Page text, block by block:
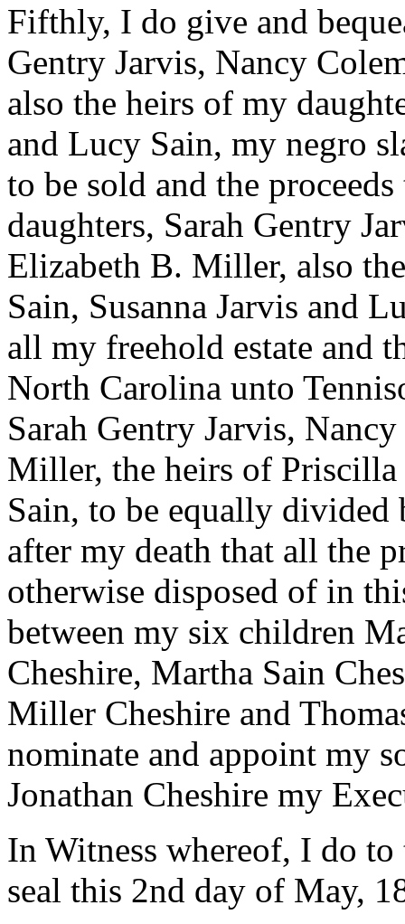
Fifthly, I do give and
Gentry Jarvis, Nancy
also the heirs of my
and Lucy Sain, my negro
to be sold and the
daughters, Sarah Gentry
Elizabeth B. Miller, also
Sain, Susanna Jarvis and
all my freehold estate and
North Carolina unto
Sarah Gentry Jarvis,
Miller, the heirs of Priscilla
Sain, to be equally divided
after my death that all the
otherwise disposed of in
between my six children
Cheshire, Martha Sain
Miller Cheshire and
nominate and appoint my
Jonathan Cheshire my
In Witness whereof, I do
seal this 2nd day of May,